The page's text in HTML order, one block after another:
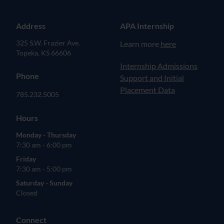
Address
325 S.W. Frazier Ave.
Topeka, KS 66606
Phone
785.232.5005
Hours
Monday - Thursday
7:30 am - 6:00 pm
Friday
7:30 am - 5:00 pm
Saturday - Sunday
Closed
APA Internship
Learn more here
Internship Admissions
Support and Initial
Placement Data
Connect